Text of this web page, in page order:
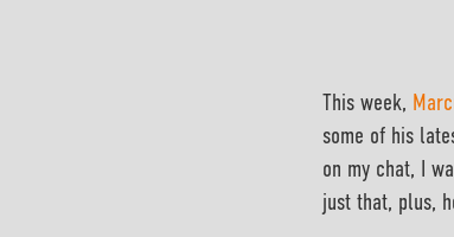
This week,
some of his
on my chat, I
just that, plus,